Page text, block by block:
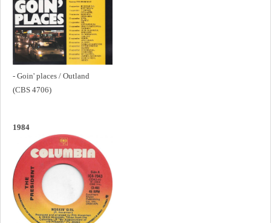
- Goin' places / Outland
(CBS 4706)
1984